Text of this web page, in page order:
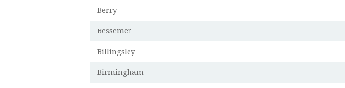
Berry
Bessemer
Billingsley
Birmingham